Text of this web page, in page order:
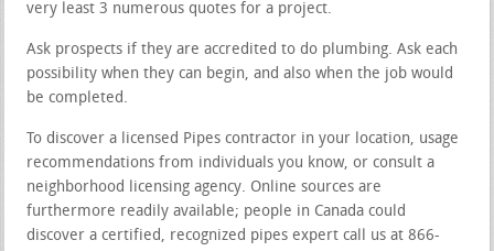
very least 3 numerous quotes for a project.
Ask prospects if they are accredited to do plumbing. Ask each
possibility when they can begin, and also when the job would
be completed.
To discover a licensed Pipes contractor in your location, usage
recommendations from individuals you know, or consult a
neighborhood licensing agency. Online sources are
furthermore readily available; people in Canada could
discover a certified, recognized pipes expert call us at 866-